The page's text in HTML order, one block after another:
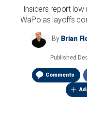
Insiders report low
WaPo as layoffs
By Brian
Published
Comments